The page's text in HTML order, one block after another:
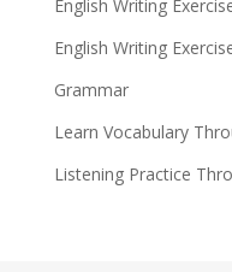
English Writing
English Writing
Grammar
Learn Vocabulary
Listening Practice